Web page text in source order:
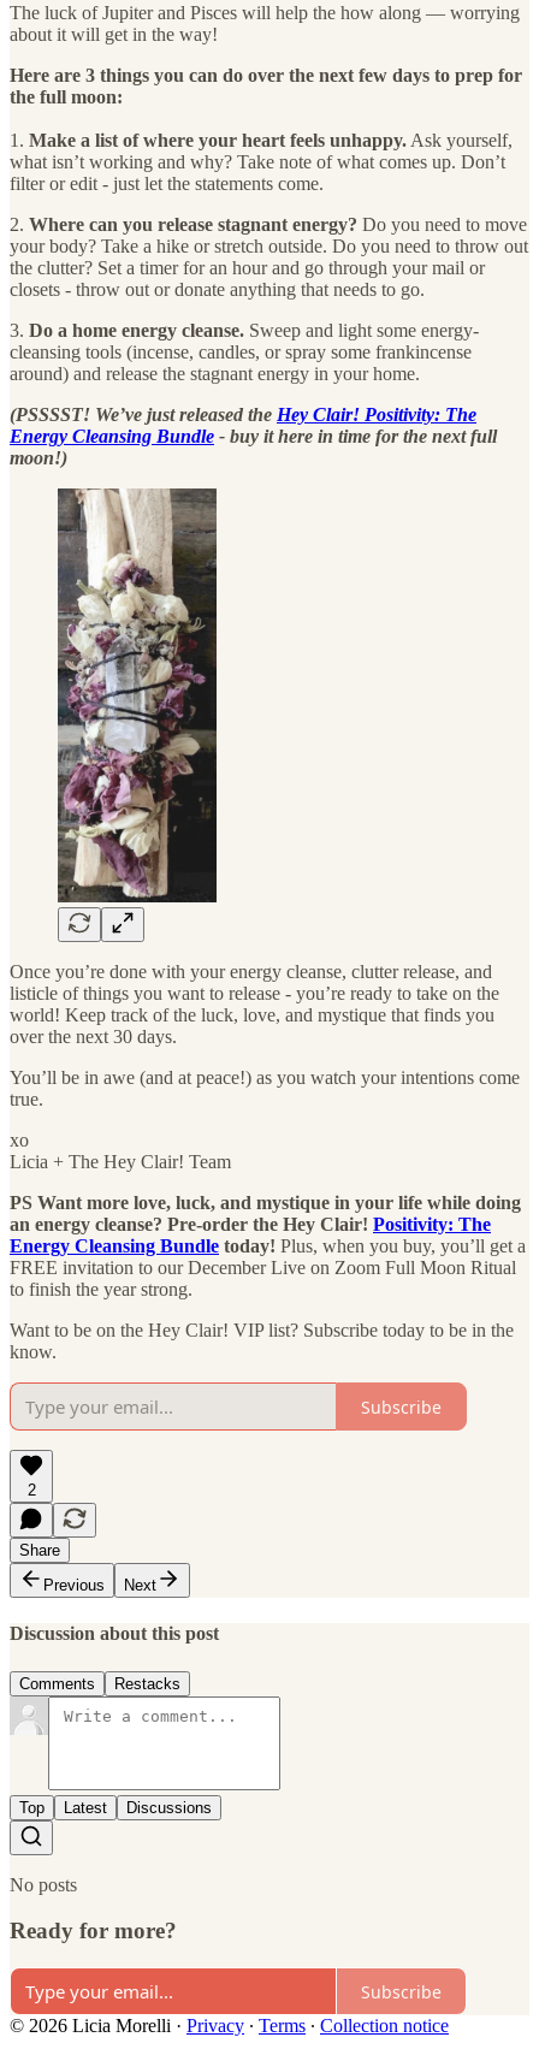
The luck of Jupiter and Pisces will help the how along — worrying
about it will get in the way!
Here are 3 things you can do over the next few days to prep for
the full moon:
1. Make a list of where your heart feels unhappy. Ask yourself,
what isn’t working and why? Take note of what comes up. Don’t
filter or edit - just let the statements come.
2. Where can you release stagnant energy? Do you need to move
your body? Take a hike or stretch outside. Do you need to throw out
the clutter? Set a timer for an hour and go through your mail or
closets - throw out or donate anything that needs to go.
3. Do a home energy cleanse. Sweep and light some energy-
cleansing tools (incense, candles, or spray some frankincense
around) and release the stagnant energy in your home.
(PSSSST! We’ve just released the Hey Clair! Positivity: The
Energy Cleansing Bundle - buy it here in time for the next full
moon!)
Once you’re done with your energy cleanse, clutter release, and
listicle of things you want to release - you’re ready to take on the
world! Keep track of the luck, love, and mystique that finds you
over the next 30 days.
You’ll be in awe (and at peace!) as you watch your intentions come
true.
xo
Licia + The Hey Clair! Team
PS Want more love, luck, and mystique in your life while doing
an energy cleanse? Pre-order the Hey Clair! Positivity: The
Energy Cleansing Bundle today! Plus, when you buy, you’ll get a
FREE invitation to our December Live on Zoom Full Moon Ritual
to finish the year strong.
Want to be on the Hey Clair! VIP list? Subscribe today to be in the
know.
Subscribe
2
Share
Previous
Next
Discussion about this post
Comments Restacks
Top Latest Discussions
No posts
Ready for more?
Subscribe
© 2026 Licia Morelli · Privacy ∙ Terms ∙ Collection notice